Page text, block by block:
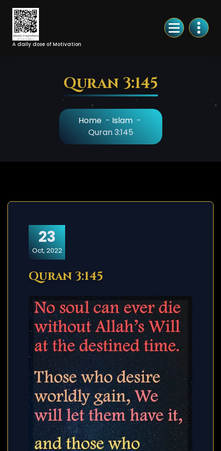
Skip
Content
A daily dose of Motivation
Quran 3:145
Home- Islam-
Quran 3:145
23
Oct, 2022
Quran 3:145